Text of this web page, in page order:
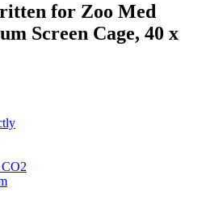
for Zoo Med
Screen Cage, 40 x